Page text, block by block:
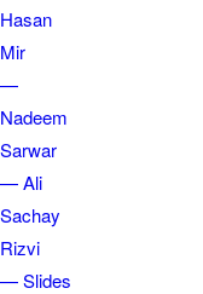
Hasan
Mir
—
Nadeem
Sarwar
— Ali
Sachay
Rizvi
— Slides